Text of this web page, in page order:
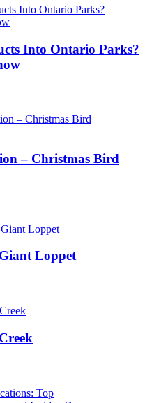
Into Ontario Parks?
– Christmas Bird
Loppet